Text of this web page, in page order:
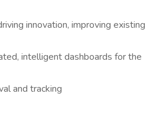
innovation, improving existing
intelligent dashboards for the
and tracking